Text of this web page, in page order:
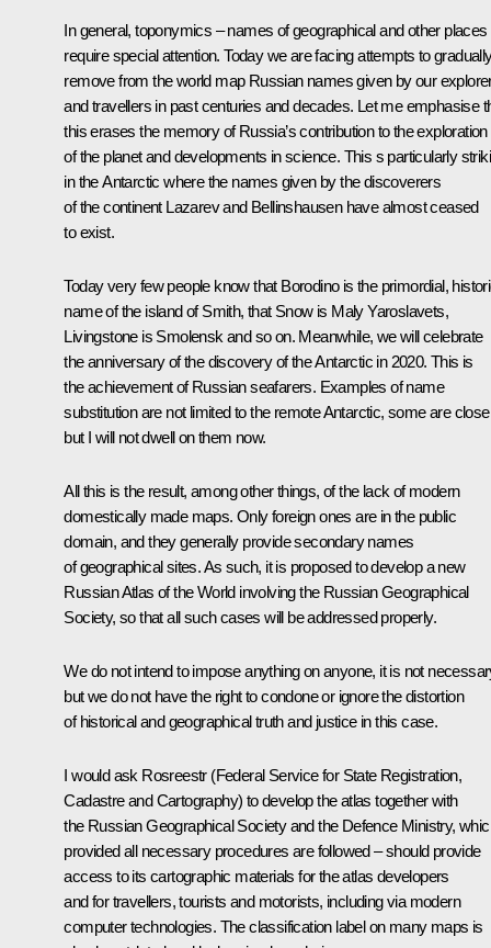
In general, toponymics – names of geographical and other places
require special attention. Today we are facing attempts to
remove from the world map Russian names given by our
and travellers in past centuries and decades. Let me emphasise
this erases the memory of Russia’s contribution to the exploration
of the planet and developments in science. This s particularly
in the Antarctic where the names given by the discoverers
of the continent Lazarev and Bellinshausen have almost ceased
to exist.
Today very few people know that Borodino is the primordial,
name of the island of Smith, that Snow is Maly Yaroslavets,
Livingstone is Smolensk and so on. Meanwhile, we will celebrate
the anniversary of the discovery of the Antarctic in 2020. This is
the achievement of Russian seafarers. Examples of name
substitution are not limited to the remote Antarctic, some are
but I will not dwell on them now.
All this is the result, among other things, of the lack of modern
domestically made maps. Only foreign ones are in the public
domain, and they generally provide secondary names
of geographical sites. As such, it is proposed to develop a new
Russian Atlas of the World involving the Russian Geographical
Society, so that all such cases will be addressed properly.
We do not intend to impose anything on anyone, it is not
but we do not have the right to condone or ignore the distortion
of historical and geographical truth and justice in this case.
I would ask Rosreestr (Federal Service for State Registration,
Cadastre and Cartography) to develop the atlas together with
the Russian Geographical Society and the Defence Ministry,
provided all necessary procedures are followed – should provide
access to its cartographic materials for the atlas developers
and for travellers, tourists and motorists, including via modern
computer technologies. The classification label on many maps is